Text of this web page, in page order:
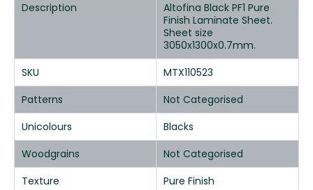
Description
Altofina Black PF1 Pure
Finish Laminate Sheet.
Sheet size
3050x1300x0.7mm.
SKU
MTX110523
Patterns
Not Categorised
Unicolours
Blacks
Woodgrains
Not Categorised
Texture
Pure Finish